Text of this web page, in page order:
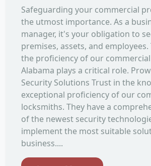
Safeguarding your commercial
the utmost importance. As a
manager, it's your obligation to
premises, assets, and
the proficiency of our
Alabama plays a critical role.
Security Solutions Trust in the
exceptional proficiency of our
locksmiths. They have a
of the newest security
implement the most suitable
business....